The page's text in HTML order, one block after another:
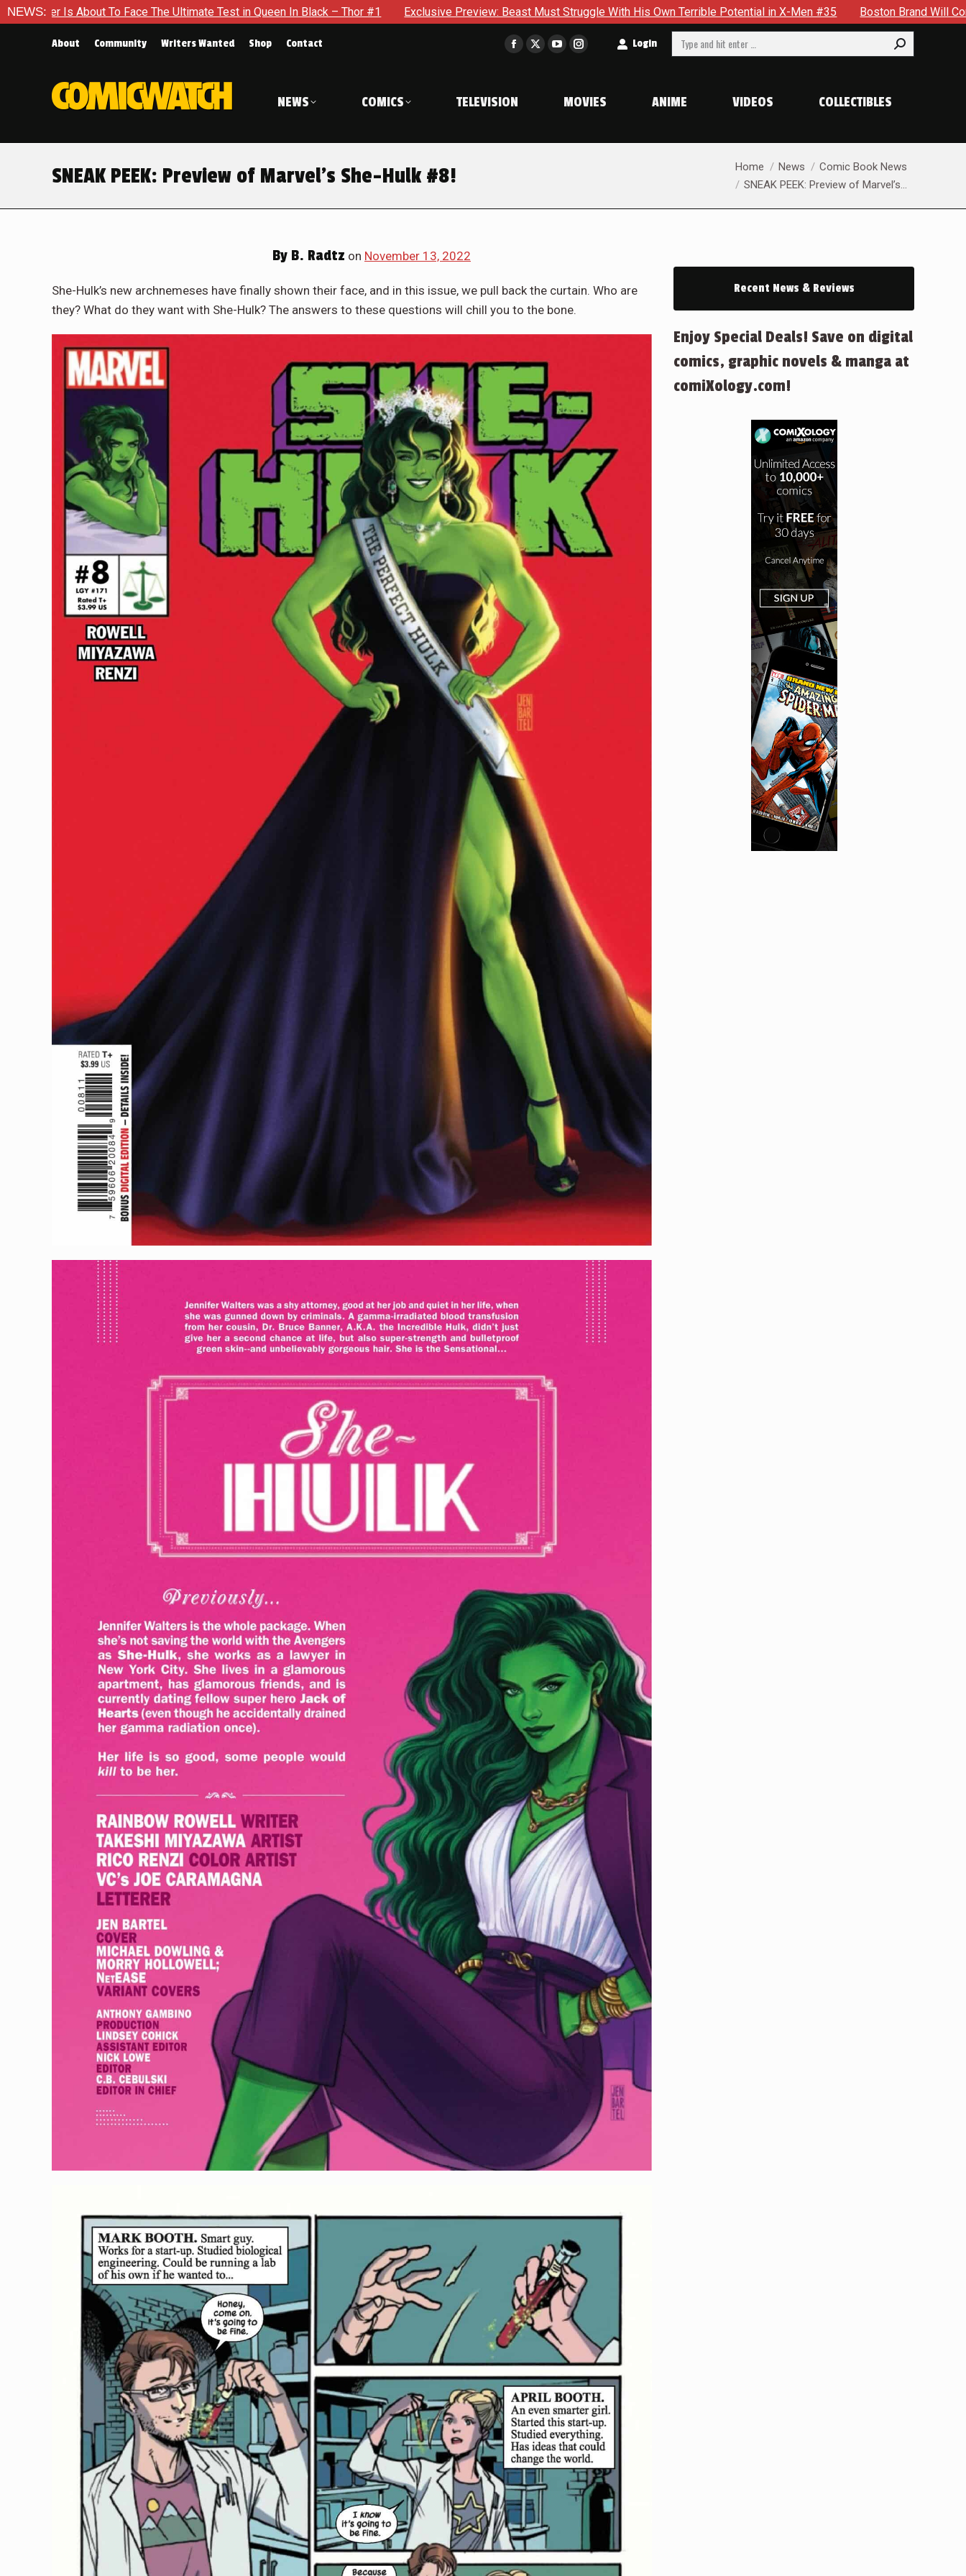
NEWS:
The Ultimate Test in Queen In Black – Thor #1 Exclusive Preview: Beast Must Struggle With His Own Terrible Potential in X-Men #35 Boston Brand Will Continue To Float —
About Community Writers Wanted Shop Contact
Facebook
in
window
X
window
YouTube
in
window
Instagram
in
window
Login Search:
NEWS COMICS TELEVISION MOVIES ANIME VIDEOS COLLECTIBLES
SNEAK PEEK: Preview of Marvel’s She-Hulk #8! You are here:Home News
Comic Book News
SNEAK PEEK: Preview of Marvel’s…
By B. Radtz on November 13, 2022
She-Hulk’s new archnemeses have finally shown their face, and in this issue, we pull back the curtain. Who are
they? What do they want with She-Hulk? The answers to these questions will chill you to the bone.
Recent News & Reviews
Enjoy Special Deals! Save on digital
comics, graphic novels & manga at
comiXology.com!